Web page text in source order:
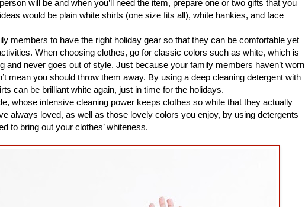
will be and when you’ll need the item, prepare one or two gifts that you
would be plain white shirts (one size fits all), white hankies, and face
members to have the right holiday gear so that they can be comfortable yet
When choosing clothes, go for classic colors such as white, which is
and never goes out of style. Just because your family members haven’t worn
mean you should throw them away. By using a deep cleaning detergent with
can be brilliant white again, just in time for the holidays.
whose intensive cleaning power keeps clothes so white that they actually
always loved, as well as those lovely colors you enjoy, by using detergents
to bring out your clothes’ whiteness.